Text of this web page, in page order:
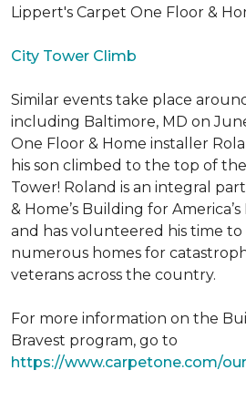
Lippert's Carpet One Floor &
City Tower Climb
Similar events take place
including Baltimore, MD on
One Floor & Home installer
his son climbed to the top of
Tower! Roland is an integral
& Home’s Building for
and has volunteered his time
numerous homes for
veterans across the country.
For more information on the
Bravest program, go to
https://www.carpetone.com/